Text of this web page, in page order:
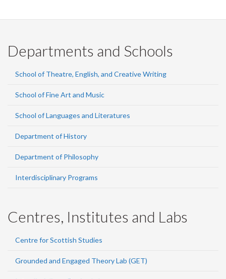
Departments and Schools
School of Theatre, English, and Creative Writing
School of Fine Art and Music
School of Languages and Literatures
Department of History
Department of Philosophy
Interdisciplinary Programs
Centres, Institutes and Labs
Centre for Scottish Studies
Grounded and Engaged Theory Lab (GET)